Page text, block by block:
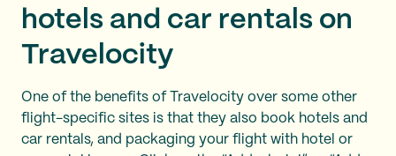
hotels and car rentals on
Travelocity
One of the benefits of Travelocity over some other
flight-specific sites is that they also book hotels and
car rentals, and packaging your flight with hotel or